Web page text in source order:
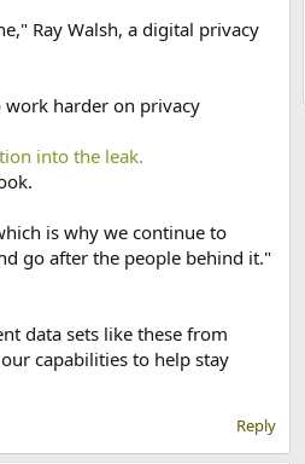
Ray Walsh, a digital privacy
harder on privacy
into the leak.
is why we continue to
go after the people behind it."
data sets like these from
capabilities to help stay
Reply